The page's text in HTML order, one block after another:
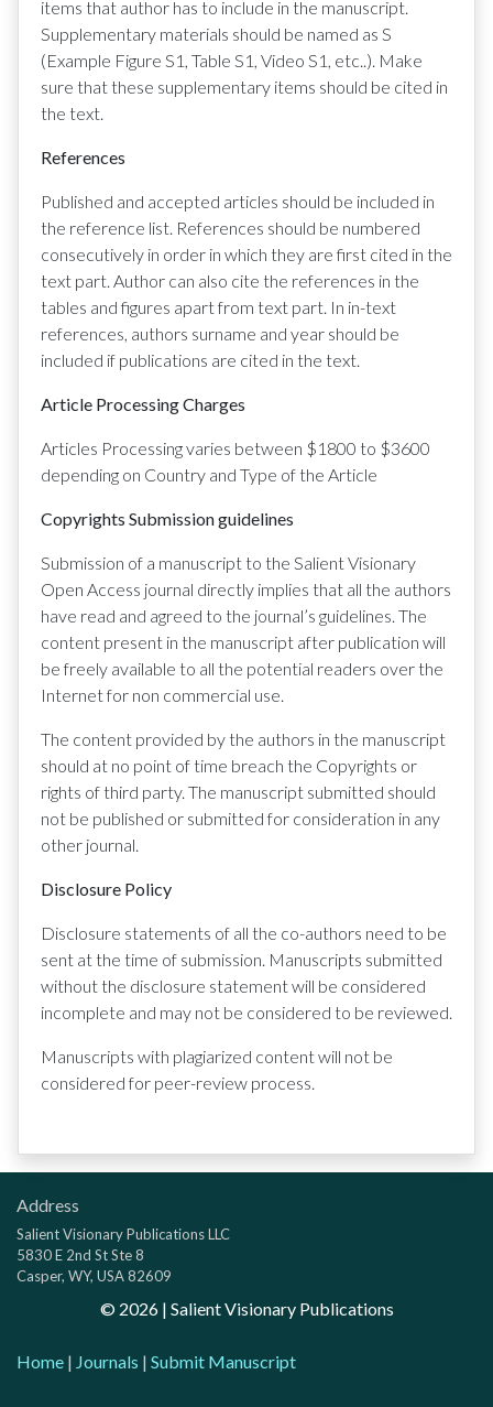
items that author has to include in the manuscript.
Supplementary materials should be named as S
(Example Figure S1, Table S1, Video S1, etc..). Make
sure that these supplementary items should be cited in
the text.
References
Published and accepted articles should be included in
the reference list. References should be numbered
consecutively in order in which they are first cited in the
text part. Author can also cite the references in the
tables and figures apart from text part. In in-text
references, authors surname and year should be
included if publications are cited in the text.
Article Processing Charges
Articles Processing varies between $1800 to $3600
depending on Country and Type of the Article
Copyrights Submission guidelines
Submission of a manuscript to the Salient Visionary
Open Access journal directly implies that all the authors
have read and agreed to the journal’s guidelines. The
content present in the manuscript after publication will
be freely available to all the potential readers over the
Internet for non commercial use.
The content provided by the authors in the manuscript
should at no point of time breach the Copyrights or
rights of third party. The manuscript submitted should
not be published or submitted for consideration in any
other journal.
Disclosure Policy
Disclosure statements of all the co-authors need to be
sent at the time of submission. Manuscripts submitted
without the disclosure statement will be considered
incomplete and may not be considered to be reviewed.
Manuscripts with plagiarized content will not be
considered for peer-review process.
Address
Salient Visionary Publications LLC
5830 E 2nd St Ste 8
Casper, WY, USA 82609
© 2026| Salient Visionary Publications
Home | Journals | Submit Manuscript